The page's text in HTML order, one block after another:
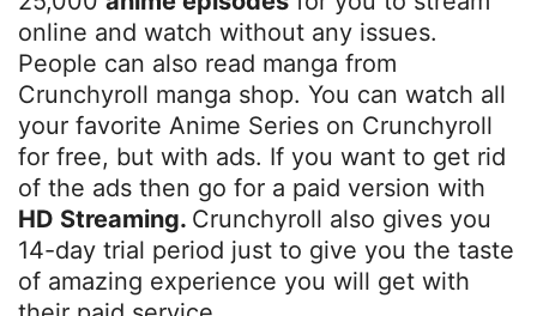
online and watch without any issues.
People can also read manga from
Crunchyroll manga shop. You can watch all
your favorite Anime Series on Crunchyroll
for free, but with ads. If you want to get rid
of the ads then go for a paid version with
HD Streaming. Crunchyroll also gives you
14-day trial period just to give you the taste
of amazing experience you will get with